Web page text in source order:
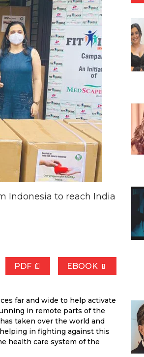
Indonesia to reach India
PDF 📄 EBOOK 📱
far and wide to help activate
in remote parts of the
taken over the world and
in fighting against this
health care system of the